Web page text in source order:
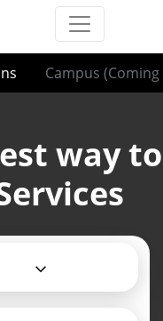
Campus (Coming
way to